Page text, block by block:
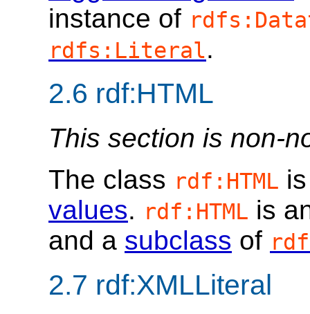
instance of
rdfs:Literal.
2.6 rdf:HTML
This section is non-
The class rdf:HTML
values. rdf:HTML is
and a subclass of
2.7 rdf:XMLLiteral